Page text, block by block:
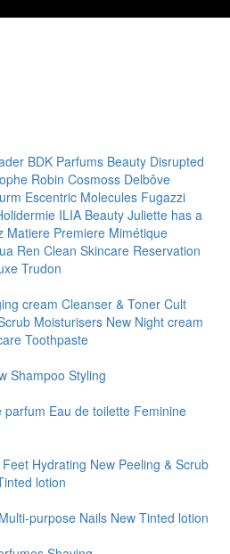
BDK Parfums Beauty Disrupted
Robin Cosmoss Delbôve
Escentric Molecules Fugazzi
ILIA Beauty Juliette has a
Matiere Premiere Mimétique
Ren Clean Skincare Reservation
Trudon
cream Cleanser & Toner Cult
Moisturisers New Night cream
Toothpaste
Shampoo Styling
parfum Eau de toilette Feminine
Feet Hydrating New Peeling & Scrub
lotion
Multi-purpose Nails New Tinted lotion